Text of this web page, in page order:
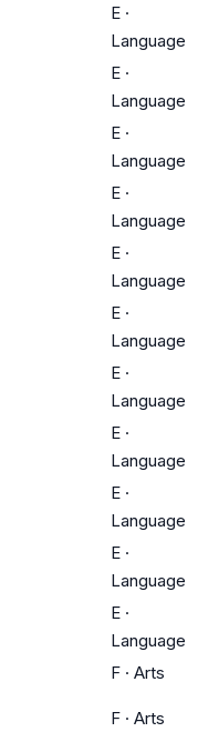
E ·
Language
E ·
Language
E ·
Language
E ·
Language
E ·
Language
E ·
Language
E ·
Language
E ·
Language
E ·
Language
E ·
Language
E ·
Language
F · Arts
F · Arts